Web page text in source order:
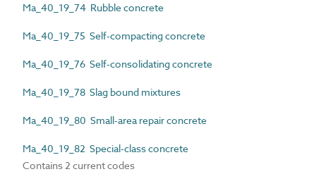
Ma_40_19_74 Rubble concrete
Ma_40_19_75 Self-compacting concrete
Ma_40_19_76 Self-consolidating concrete
Ma_40_19_78 Slag bound mixtures
Ma_40_19_80 Small-area repair concrete
Ma_40_19_82 Special-class concrete
Contains 2 current codes